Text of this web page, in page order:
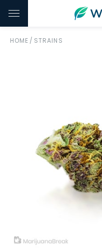
HOME / STRAINS